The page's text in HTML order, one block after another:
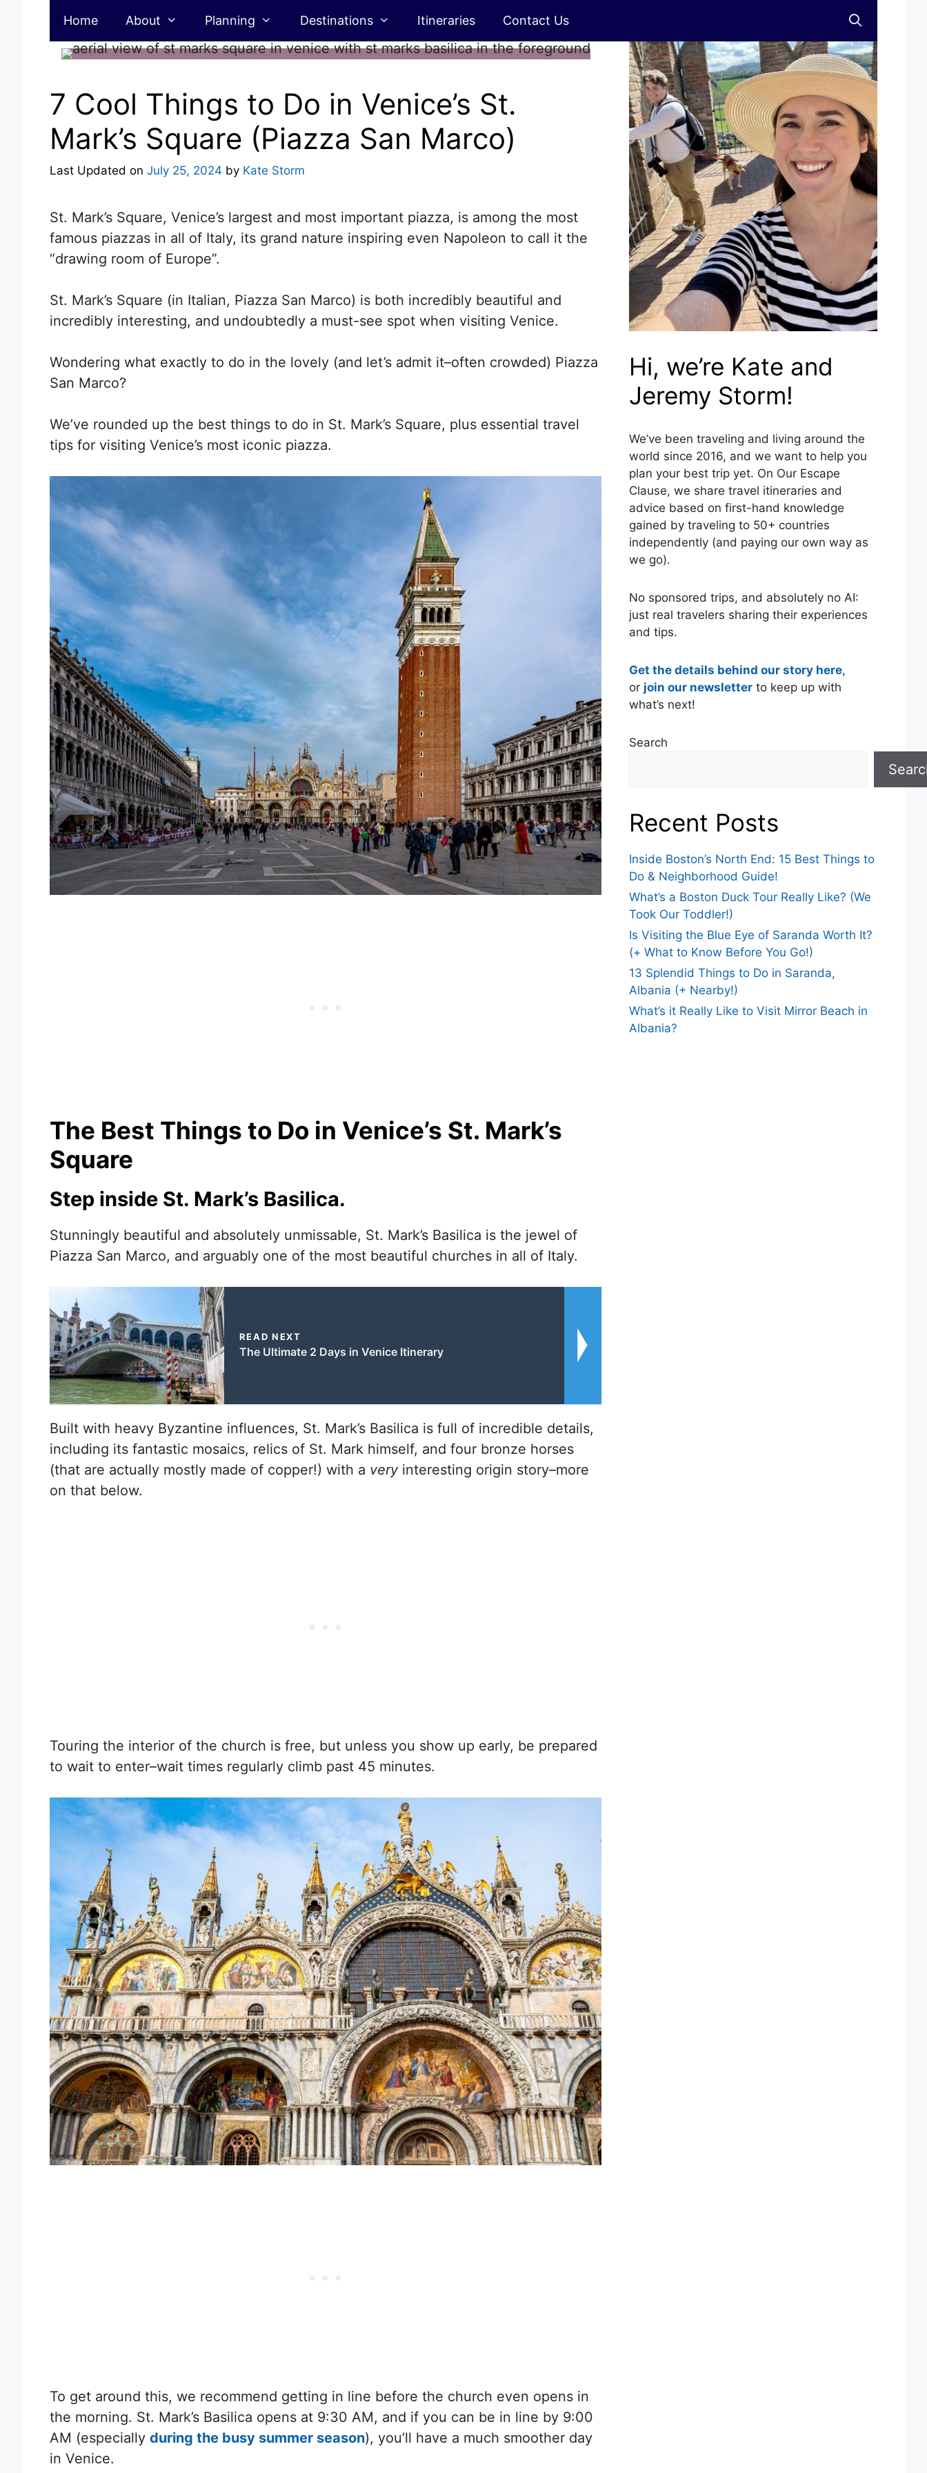
Home About Planning Destinations Itineraries Contact Us
7 Cool Things to Do in Venice’s St.
Mark’s Square (Piazza San Marco)
Last Updated on July 25, 2024 by Kate Storm
St. Mark’s Square, Venice’s largest and most important piazza, is among the most
famous piazzas in all of Italy, its grand nature inspiring even Napoleon to call it the
“drawing room of Europe”.
St. Mark’s Square (in Italian, Piazza San Marco) is both incredibly beautiful and
incredibly interesting, and undoubtedly a must-see spot when visiting Venice.
Wondering what exactly to do in the lovely (and let’s admit it–often crowded) Piazza
San Marco?
We’ve rounded up the best things to do in St. Mark’s Square, plus essential travel
tips for visiting Venice’s most iconic piazza.
The Best Things to Do in Venice’s St. Mark’s
Square
Step inside St. Mark’s Basilica.
Stunningly beautiful and absolutely unmissable, St. Mark’s Basilica is the jewel of
Piazza San Marco, and arguably one of the most beautiful churches in all of Italy.
READ NEXT
The Ultimate 2 Days in Venice Itinerary
Built with heavy Byzantine influences, St. Mark’s Basilica is full of incredible details,
including its fantastic mosaics, relics of St. Mark himself, and four bronze horses
(that are actually mostly made of copper!) with a veryinteresting origin story–more
on that below.
Touring the interior of the church is free, but unless you show up early, be prepared
to wait to enter–wait times regularly climb past 45 minutes.
To get around this, we recommend getting in line before the church even opens in
the morning. St. Mark’s Basilica opens at 9:30 AM, and if you can be in line by 9:00
AM (especially during the busy summer season), you’ll have a much smoother day
in Venice.
Hi, we’re Kate and
Jeremy Storm!
We’ve been traveling and living around the
world since 2016, and we want to help you
plan your best trip yet. On Our Escape
Clause, we share travel itineraries and
advice based on first-hand knowledge
gained by traveling to 50+ countries
independently (and paying our own way as
we go).
No sponsored trips, and absolutely no AI:
just real travelers sharing their experiences
and tips.
Get the details behind our story here,
or join our newsletter to keep up with
what’s next!
Search
Recent Posts
Inside Boston’s North End: 15 Best Things to
Do & Neighborhood Guide!
What’s a Boston Duck Tour Really Like? (We
Took Our Toddler!)
Is Visiting the Blue Eye of Saranda Worth It?
(+ What to Know Before You Go!)
13 Splendid Things to Do in Saranda,
Albania (+ Nearby!)
What’s it Really Like to Visit Mirror Beach in
Albania?